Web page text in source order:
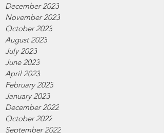
December 2023
November 2023
October 2023
August 2023
July 2023
June 2023
April 2023
February 2023
January 2023
December 2022
October 2022
September 2022